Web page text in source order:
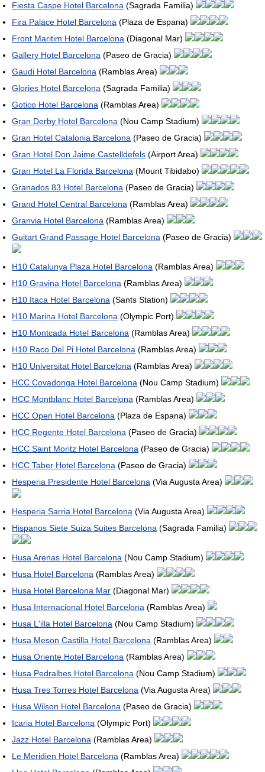
Fiesta Caspe Hotel Barcelona (Sagrada Familia)
Fira Palace Hotel Barcelona (Plaza de Espana)
Front Maritim Hotel Barcelona (Diagonal Mar)
Gallery Hotel Barcelona (Paseo de Gracia)
Gaudi Hotel Barcelona (Ramblas Area)
Glories Hotel Barcelona (Sagrada Familia)
Gotico Hotel Barcelona (Ramblas Area)
Gran Derby Hotel Barcelona (Nou Camp Stadium)
Gran Hotel Catalonia Barcelona (Paseo de Gracia)
Gran Hotel Don Jaime Castelldefels (Airport Area)
Gran Hotel La Florida Barcelona (Mount Tibidabo)
Granados 83 Hotel Barcelona (Paseo de Gracia)
Grand Hotel Central Barcelona (Ramblas Area)
Granvia Hotel Barcelona (Ramblas Area)
Guitart Grand Passage Hotel Barcelona (Paseo de Gracia)
H10 Catalunya Plaza Hotel Barcelona (Ramblas Area)
H10 Gravina Hotel Barcelona (Ramblas Area)
H10 Itaca Hotel Barcelona (Sants Station)
H10 Marina Hotel Barcelona (Olympic Port)
H10 Montcada Hotel Barcelona (Ramblas Area)
H10 Raco Del Pi Hotel Barcelona (Ramblas Area)
H10 Universitat Hotel Barcelona (Ramblas Area)
HCC Covadonga Hotel Barcelona (Nou Camp Stadium)
HCC Montblanc Hotel Barcelona (Ramblas Area)
HCC Open Hotel Barcelona (Plaza de Espana)
HCC Regente Hotel Barcelona (Paseo de Gracia)
HCC Saint Moritz Hotel Barcelona (Paseo de Gracia)
HCC Taber Hotel Barcelona (Paseo de Gracia)
Hesperia Presidente Hotel Barcelona (Via Augusta Area)
Hesperia Sarria Hotel Barcelona (Via Augusta Area)
Hispanos Siete Suiza Suites Barcelona (Sagrada Familia)
Husa Arenas Hotel Barcelona (Nou Camp Stadium)
Husa Hotel Barcelona (Ramblas Area)
Husa Hotel Barcelona Mar (Diagonal Mar)
Husa Internacional Hotel Barcelona (Ramblas Area)
Husa L'illa Hotel Barcelona (Nou Camp Stadium)
Husa Meson Castilla Hotel Barcelona (Ramblas Area)
Husa Oriente Hotel Barcelona (Ramblas Area)
Husa Pedralbes Hotel Barcelona (Nou Camp Stadium)
Husa Tres Torres Hotel Barcelona (Via Augusta Area)
Husa Wilson Hotel Barcelona (Paseo de Gracia)
Icaria Hotel Barcelona (Olympic Port)
Jazz Hotel Barcelona (Ramblas Area)
Le Meridien Hotel Barcelona (Ramblas Area)